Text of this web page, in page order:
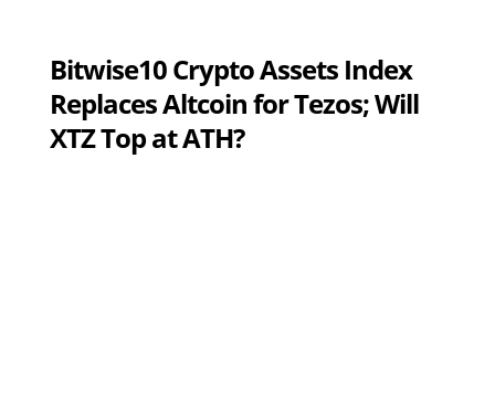
Bitwise10 Crypto Assets Index
Replaces Altcoin for Tezos; Will
XTZ Top at ATH?